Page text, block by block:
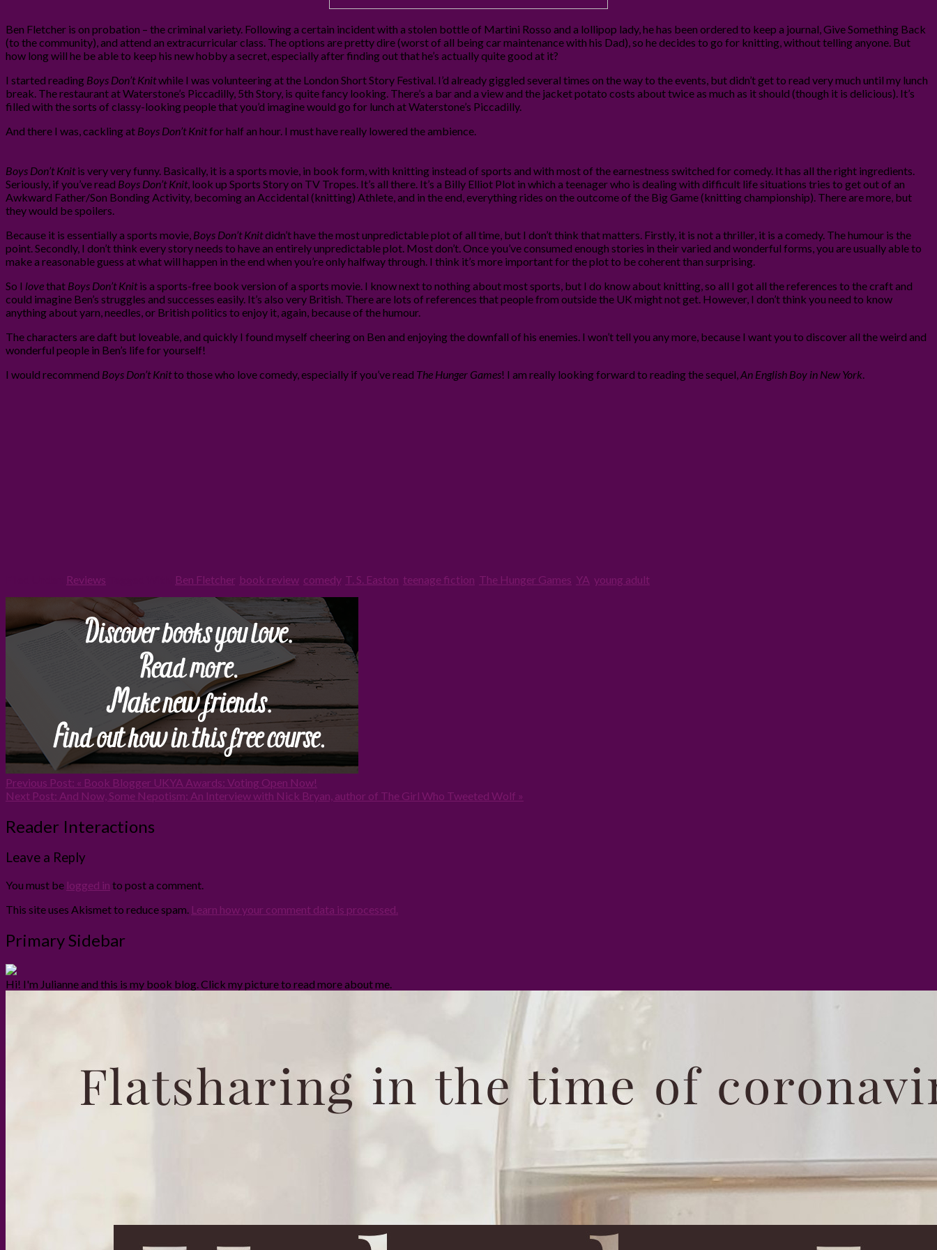
Ben Fletcher is on probation – the criminal variety. Following a certain incident with a stolen bottle of Martini Rosso and a lollipop lady, he has been ordered to keep a journal, Give Something Back
(to the community), and attend an extracurricular class. The options are pretty dire (worst of all being car maintenance with his Dad), so he decides to go for knitting, without telling anyone. But
how long will he be able to keep his new hobby a secret, especially after finding out that he’s actually quite good at it?
I started reading Boys Don’t Knitwhile I was volunteering at the London Short Story Festival. I’d already giggled several times on the way to the events, but didn’t get to read very much until my lunch
break. The restaurant at Waterstone’s Piccadilly, 5th Story, is quite fancy looking. There’s a bar and a view and the jacket potato costs about twice as much as it should (though it is delicious). It’s
filled with the sorts of classy-looking people that you’d imagine would go for lunch at Waterstone’s Piccadilly.
And there I was, cackling at Boys Don’t Knitfor half an hour. I must have really lowered the ambience.
Boys Don’t Knitis very very funny. Basically, it is a sports movie, in book form, with knitting instead of sports and with most of the earnestness switched for comedy. It has all the right ingredients.
Seriously, if you’ve read Boys Don’t Knit, look up Sports Story on TV Tropes. It’s all there. It’s a Billy Elliot Plot in which a teenager who is dealing with difficult life situations tries to get out of an
Awkward Father/Son Bonding Activity, becoming an Accidental (knitting) Athlete, and in the end, everything rides on the outcome of the Big Game (knitting championship). There are more, but
they would be spoilers.
Because it is essentially a sports movie, Boys Don’t Knitdidn’t have the most unpredictable plot of all time, but I don’t think that matters. Firstly, it is not a thriller, it is a comedy. The humour is the
point. Secondly, I don’t think every story needs to have an entirely unpredictable plot. Most don’t. Once you’ve consumed enough stories in their varied and wonderful forms, you are usually able to
make a reasonable guess at what will happen in the end when you’re only halfway through. I think it’s more important for the plot to be coherent than surprising.
So I lovethat Boys Don’t Knitis a sports-free book version of a sports movie. I know next to nothing about most sports, but I do know about knitting, so all I got all the references to the craft and
could imagine Ben’s struggles and successes easily. It’s also very British. There are lots of references that people from outside the UK might not get. However, I don’t think you need to know
anything about yarn, needles, or British politics to enjoy it, again, because of the humour.
The characters are daft but loveable, and quickly I found myself cheering on Ben and enjoying the downfall of his enemies. I won’t tell you any more, because I want you to discover all the weird and
wonderful people in Ben’s life for yourself!
I would recommend Boys Don’t Knitto those who love comedy, especially if you’ve read The Hunger Games! I am really looking forward to reading the sequel, An English Boy in New York
Reviews Ben Fletcher book review comedy, T. S. Easton teenage fiction The Hunger Games YA young adult
Previous Post: « Book Blogger UKYA Awards: Voting Open Now!
Next Post: And Now, Some Nepotism: An Interview with Nick Bryan, author of The Girl Who Tweeted Wolf »
Reader Interactions
Leave a Reply
You must be logged in to post a comment.
This site uses Akismet to reduce spam. Learn how your comment data is processed.
Primary Sidebar
Hi! I'm Julianne and this is my book blog. Click my picture to read more about me.